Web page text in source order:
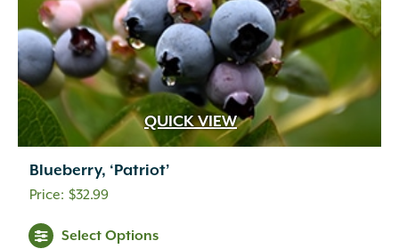
QUICK VIEW
Blueberry, ‘Patriot’
$32.99
Select Options